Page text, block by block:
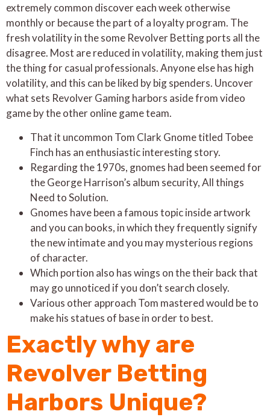
extremely common discover each week otherwise
monthly or because the part of a loyalty program. The
fresh volatility in the some Revolver Betting ports all the
disagree. Most are reduced in volatility, making them just
the thing for casual professionals. Anyone else has high
volatility, and this can be liked by big spenders. Uncover
what sets Revolver Gaming harbors aside from video
game by the other online game team.
That it uncommon Tom Clark Gnome titled Tobee
Finch has an enthusiastic interesting story.
Regarding the 1970s, gnomes had been seemed for
the George Harrison’s album security, All things
Need to Solution.
Gnomes have been a famous topic inside artwork
and you can books, in which they frequently signify
the new intimate and you may mysterious regions
of character.
Which portion also has wings on the their back that
may go unnoticed if you don’t search closely.
Various other approach Tom mastered would be to
make his statues of base in order to best.
Exactly why are
Revolver Betting
Harbors Unique?